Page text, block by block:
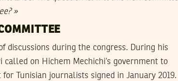
»
discussions during the congress. During his
called on Hichem Mechichi’s government to
Tunisian journalists signed in January 2019.